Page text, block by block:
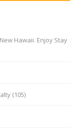
Hawaii. Enjoy Stay
(105)